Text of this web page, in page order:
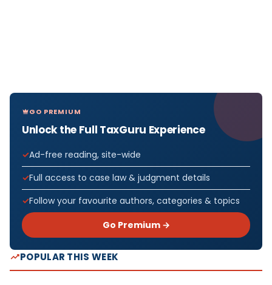
GO PREMIUM
Unlock the Full TaxGuru Experience
Ad-free reading, site-wide
Full access to case law & judgment details
Follow your favourite authors, categories & topics
Go Premium →
POPULAR THIS WEEK